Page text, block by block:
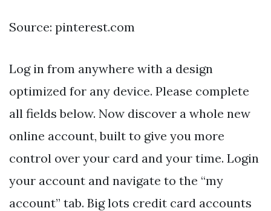
Source: pinterest.com
Log in from anywhere with a design
optimized for any device. Please complete
all fields below. Now discover a whole new
online account, built to give you more
control over your card and your time. Login
your account and navigate to the “my
account” tab. Big lots credit card accounts